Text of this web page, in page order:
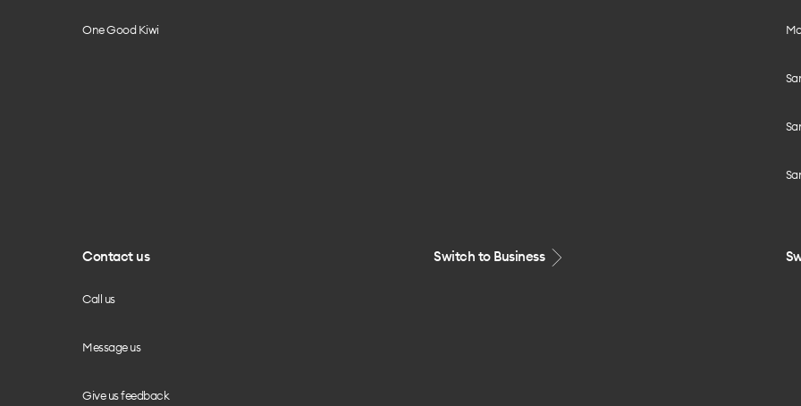
One Good Kiwi
Contact us
Call us
Message us
Give us feedback
Switch to Business